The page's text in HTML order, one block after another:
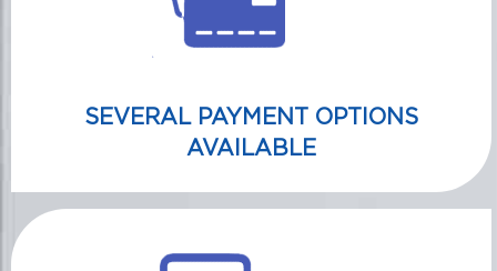
SEVERAL PAYMENT OPTIONS
AVAILABLE